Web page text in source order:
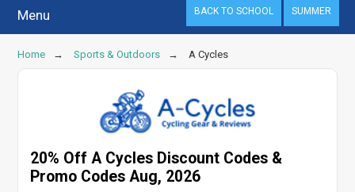
Menu BACK TO SCHOOL SUMMER
Home Sports & Outdoors A Cycles
20% Off A Cycles Discount Codes &
Promo Codes Aug, 2026